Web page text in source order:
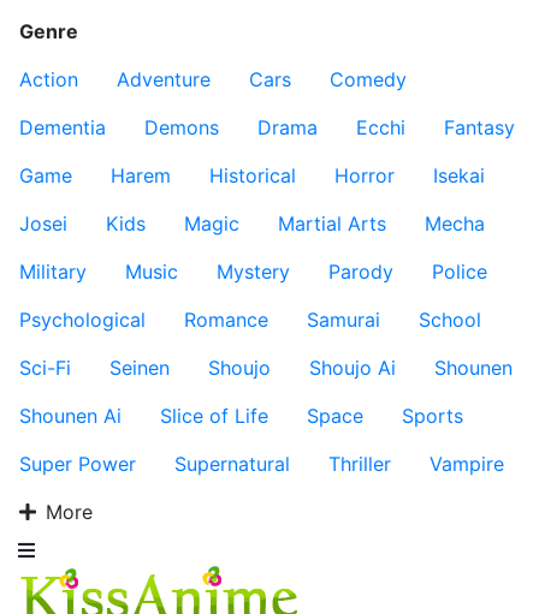
Genre
Action
Adventure Cars
Comedy
Dementia
Demons Drama Ecchi
Fantasy
Game
Harem Historical Horror
Isekai
Josei
Kids Magic Martial Arts
Mecha
Military
Music Mystery Parody
Police
Psychological
Romance Samurai
School
Sci-Fi
Seinen Shoujo Shoujo Ai
Shounen
Shounen Ai
Slice of Life Space
Sports
Super Power
Supernatural Thriller
Vampire
More